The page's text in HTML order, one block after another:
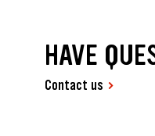
HAVE
Contact us